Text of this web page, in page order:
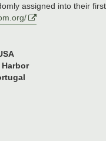
assigned into their
Harbor